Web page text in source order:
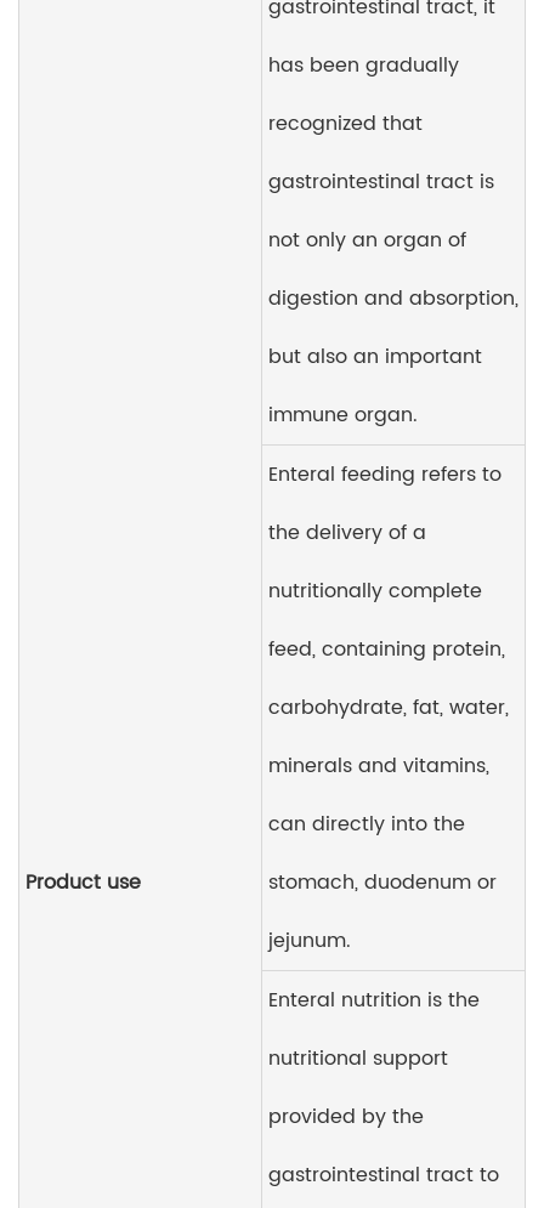
Product use
gastrointestinal tract, it
has been gradually
recognized that
gastrointestinal tract is
not only an organ of
digestion and absorption,
but also an important
immune organ.
Enteral feeding refers to
the delivery of a
nutritionally complete
feed, containing protein,
carbohydrate, fat, water,
minerals and vitamins,
can directly into the
stomach, duodenum or
jejunum.
Enteral nutrition is the
nutritional support
provided by the
gastrointestinal tract to